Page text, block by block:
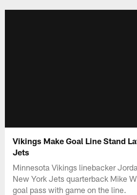
Vikings Make Goal Line Stand
Jets
Minnesota Vikings linebacker
New York Jets quarterback Mike
goal pass with game on the line.